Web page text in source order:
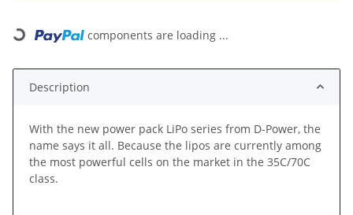
Loading... components are loading ...
Description
With the new power pack LiPo series from D-Power, the
name says it all. Because the lipos are currently among
the most powerful cells on the market in the 35C/70C
class.